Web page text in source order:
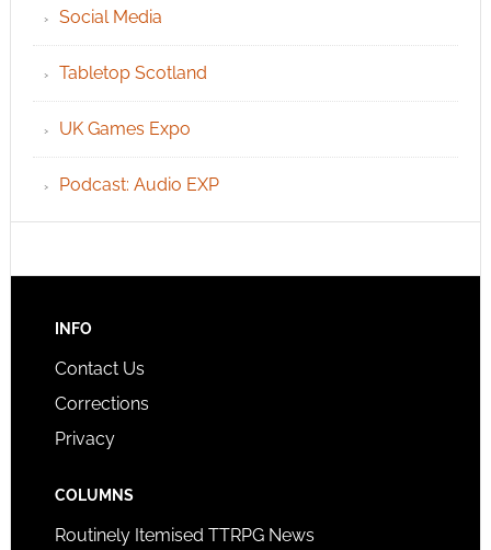
Social Media
Tabletop Scotland
UK Games Expo
Podcast: Audio EXP
INFO
Contact Us
Corrections
Privacy
COLUMNS
Routinely Itemised TTRPG News